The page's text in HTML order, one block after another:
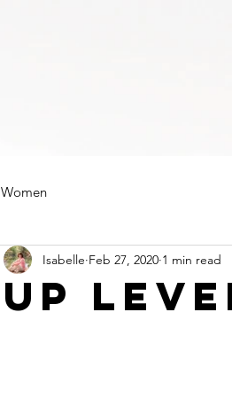
Women
Up
Isabelle Feb 27, 2020 1 min read